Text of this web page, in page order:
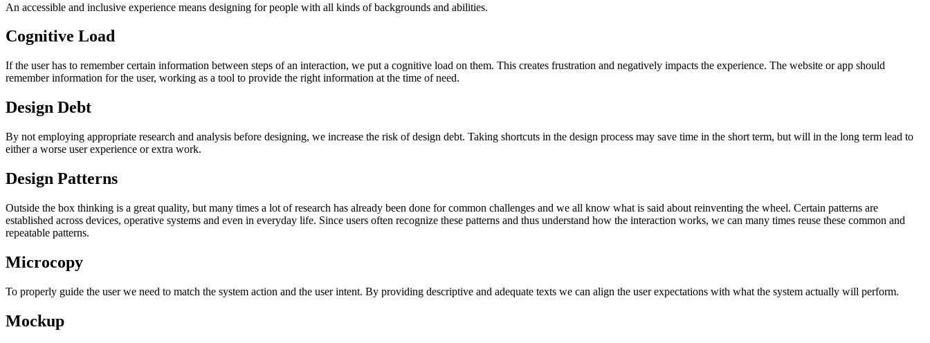
An accessible and inclusive experience means designing for people with all kinds of backgrounds and abilities.
Cognitive Load
If the user has to remember certain information between steps of an interaction, we put a cognitive load on them. This creates frustration and negatively impacts the experience. The website or app should
remember information for the user, working as a tool to provide the right information at the time of need.
Design Debt
By not employing appropriate research and analysis before designing, we increase the risk of design debt. Taking shortcuts in the design process may save time in the short term, but will in the long term lead to
either a worse user experience or extra work.
Design Patterns
Outside the box thinking is a great quality, but many times a lot of research has already been done for common challenges and we all know what is said about reinventing the wheel. Certain patterns are
established across devices, operative systems and even in everyday life. Since users often recognize these patterns and thus understand how the interaction works, we can many times reuse these common and
repeatable patterns.
Microcopy
To properly guide the user we need to match the system action and the user intent. By providing descriptive and adequate texts we can align the user expectations with what the system actually will perform.
Mockup